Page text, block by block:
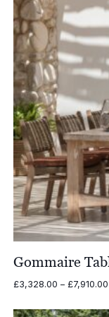
Gommaire
£3,328.00 – £7,910.00